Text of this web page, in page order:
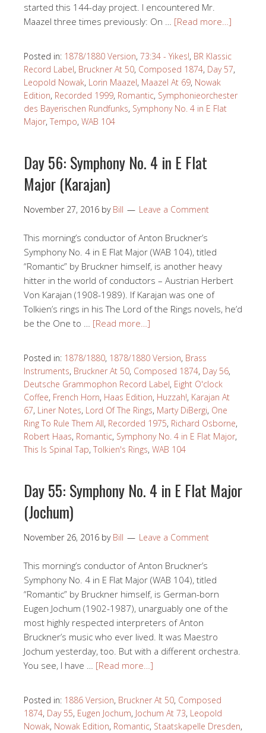
started this 144-day project. I encountered Mr.
Maazel three times previously: On … [Read more…]
Posted in: 1878/1880 Version, 73:34 - Yikes!, BR Klassic
Record Label, Bruckner At 50, Composed 1874, Day 57,
Leopold Nowak, Lorin Maazel, Maazel At 69, Nowak
Edition, Recorded 1999, Romantic, Symphonieorchester
des Bayerischen Rundfunks, Symphony No. 4 in E Flat
Major, Tempo, WAB 104
Day 56: Symphony No. 4 in E Flat
Major (Karajan)
November 27, 2016 by Bill Leave a Comment
This morning’s conductor of Anton Bruckner’s
Symphony No. 4 in E Flat Major (WAB 104), titled
“Romantic” by Bruckner himself, is another heavy
hitter in the world of conductors – Austrian Herbert
Von Karajan (1908-1989). If Karajan was one of
Tolkien’s rings in his The Lord of the Rings novels, he’d
be the One to … [Read more…]
Posted in: 1878/1880, 1878/1880 Version, Brass
Instruments, Bruckner At 50, Composed 1874, Day 56,
Deutsche Grammophon Record Label, Eight O'clock
Coffee, French Horn, Haas Edition, Huzzah!, Karajan At
67, Liner Notes, Lord Of The Rings, Marty DiBergi, One
Ring To Rule Them All, Recorded 1975, Richard Osborne,
Robert Haas, Romantic, Symphony No. 4 in E Flat Major,
This Is Spinal Tap, Tolkien's Rings, WAB 104
Day 55: Symphony No. 4 in E Flat Major
(Jochum)
November 26, 2016 by Bill Leave a Comment
This morning’s conductor of Anton Bruckner’s
Symphony No. 4 in E Flat Major (WAB 104), titled
“Romantic” by Bruckner himself, is German-born
Eugen Jochum (1902-1987), unarguably one of the
most highly respected interpreters of Anton
Bruckner’s music who ever lived. It was Maestro
Jochum yesterday, too. But with a different orchestra.
You see, I have … [Read more…]
Posted in: 1886 Version, Bruckner At 50, Composed
1874, Day 55, Eugen Jochum, Jochum At 73, Leopold
Nowak, Nowak Edition, Romantic, Staatskapelle Dresden,